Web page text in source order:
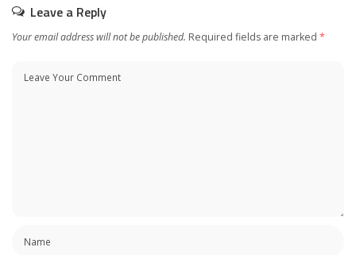
Leave a Reply
Your email address will not be published. Required fields are marked *